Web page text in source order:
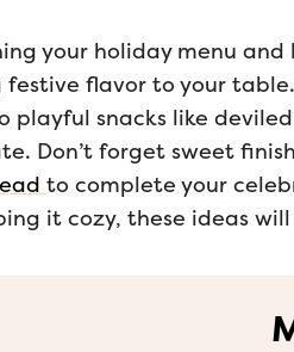
your holiday menu
flavor to your
playful snacks like
Don’t forget sweet
to complete your
it cozy, these ideas